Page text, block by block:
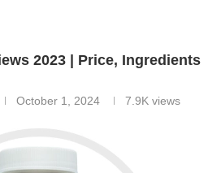
2023 | Price, Ingredients
October 1, 2024 7.9K views